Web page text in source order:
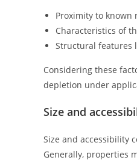
Proximity to known
Characteristics of
Structural features
Considering these
depletion under
Size and
Size and accessibility
Generally, properties